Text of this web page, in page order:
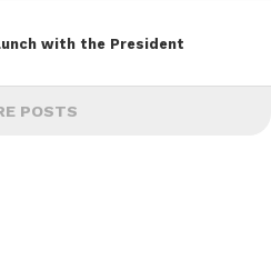
with the President
POSTS